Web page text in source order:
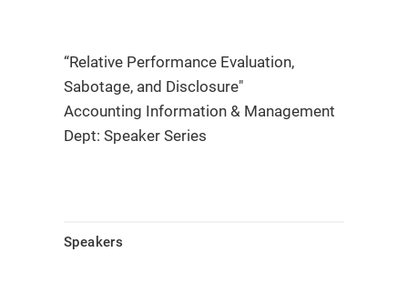
“Relative Performance Evaluation,
Sabotage, and Disclosure"
Accounting Information & Management
Dept: Speaker Series
Speakers